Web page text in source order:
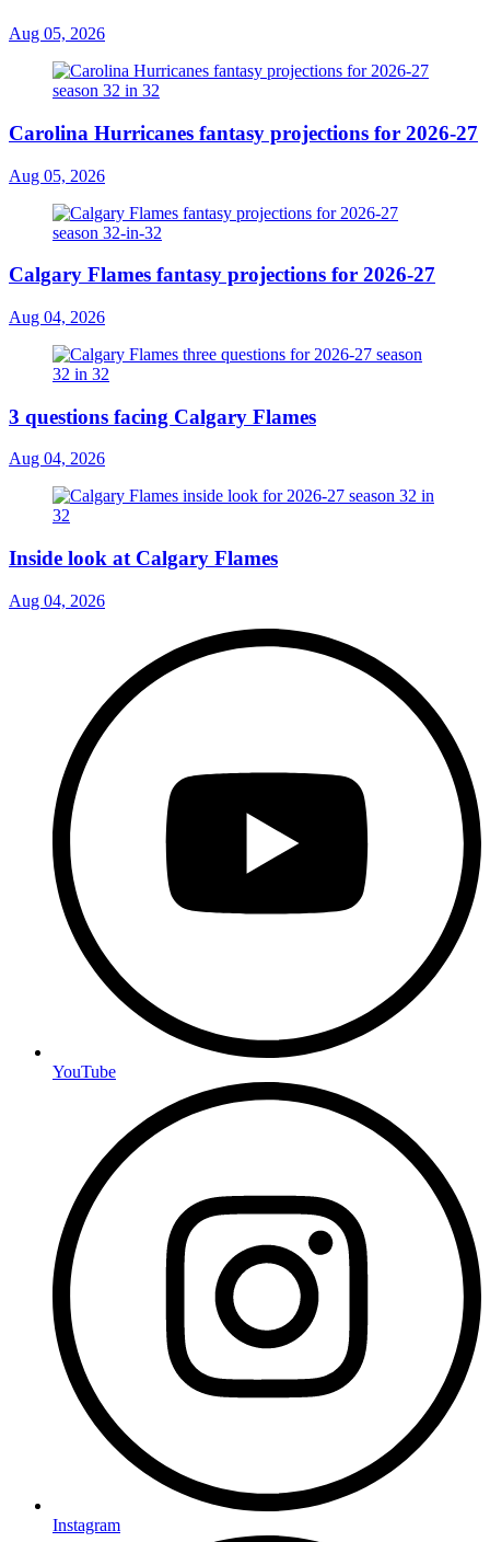
Aug 05, 2026
Carolina Hurricanes fantasy projections for 2026-27
Aug 05, 2026
Calgary Flames fantasy projections for 2026-27
Aug 04, 2026
3 questions facing Calgary Flames
Aug 04, 2026
Inside look at Calgary Flames
Aug 04, 2026
YouTube
Instagram